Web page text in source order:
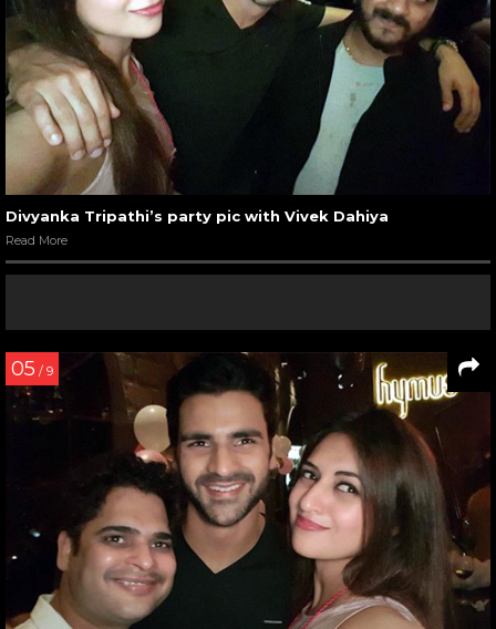
Divyanka Tripathi’s party pic with Vivek Dahiya
Read More
05 / 9